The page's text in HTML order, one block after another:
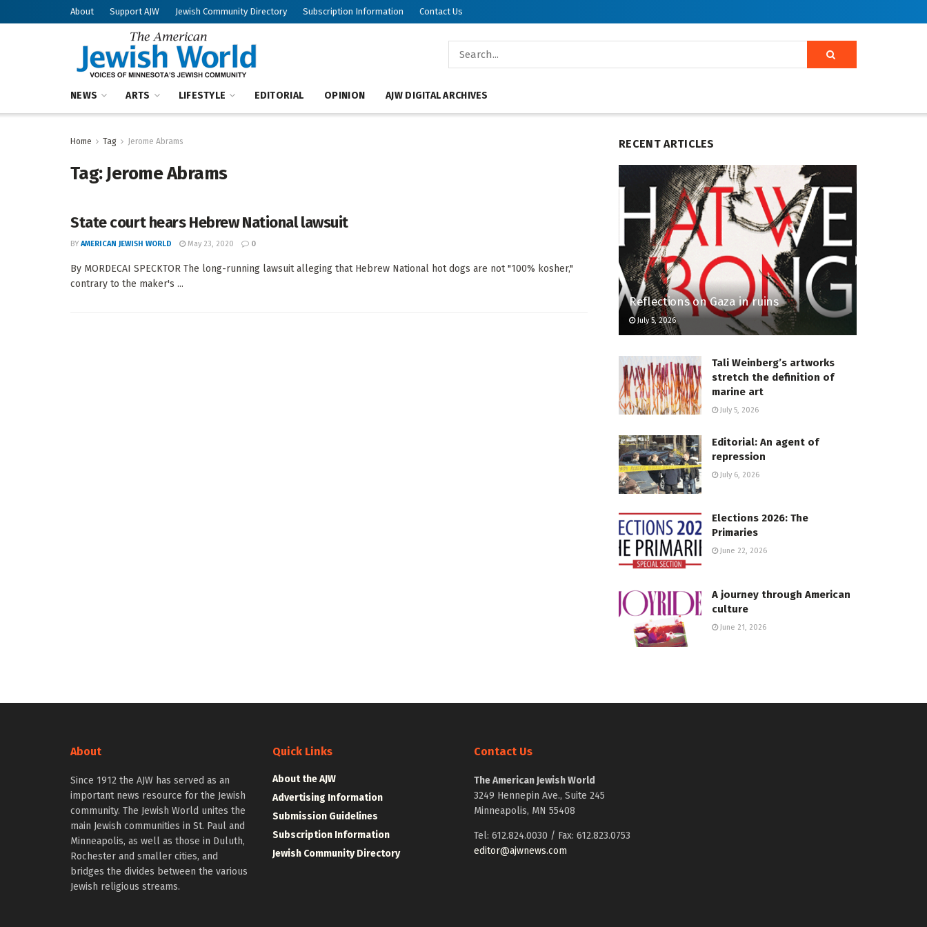
About Support AJW Jewish Community Directory Subscription Information Contact Us
NEWS ARTS LIFESTYLE EDITORIAL OPINION AJW DIGITAL ARCHIVES
Home Tag Jerome Abrams
Tag:Jerome Abrams
State court hears Hebrew National lawsuit
BY AMERICAN JEWISH WORLD May 23, 2020 0
By MORDECAI SPECKTOR The long-running lawsuit alleging that Hebrew National hot dogs are not "100% kosher,"
contrary to the maker's ...
RECENT ARTICLES
Reflections on Gaza in ruins
July 5, 2026
Tali Weinberg’s artworks
stretch the definition of
marine art
July 5, 2026
Editorial: An agent of
repression
July 6, 2026
Elections 2026: The
Primaries
June 22, 2026
A journey through American
culture
June 21, 2026
About
Since 1912 the AJW has served as an
important news resource for the Jewish
community. The Jewish World unites the
main Jewish communities in St. Paul and
Minneapolis, as well as those in Duluth,
Rochester and smaller cities, and
bridges the divides between the various
Jewish religious streams.
Quick Links
About the AJW
Advertising Information
Submission Guidelines
Subscription Information
Jewish Community Directory
Contact Us
The American Jewish World
3249 Hennepin Ave., Suite 245
Minneapolis, MN 55408
Tel: 612.824.0030 / Fax: 612.823.0753
editor@ajwnews.com